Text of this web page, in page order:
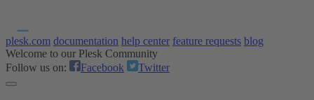
plesk.com documentation help center feature requests blog
Welcome to our Plesk Community
Follow us on:
Facebook Twitter